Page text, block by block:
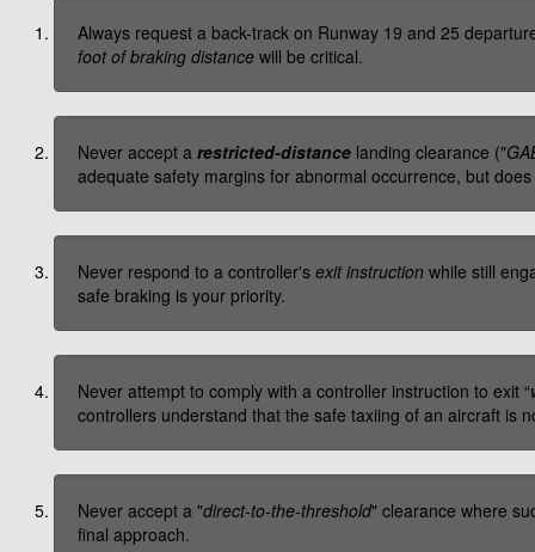
Always request a back-track on Runway 19 and 25
foot of braking distance will be critical.
Never accept a restricted-distance landing clearance ("
adequate safety margins for abnormal occurrence, but
Never respond to a controller's exit instruction while still
safe braking is your priority.
Never attempt to comply with a controller instruction to exit “
controllers understand that the safe taxiing of an aircraft is
Never accept a "direct-to-the-threshold" clearance where
final approach.